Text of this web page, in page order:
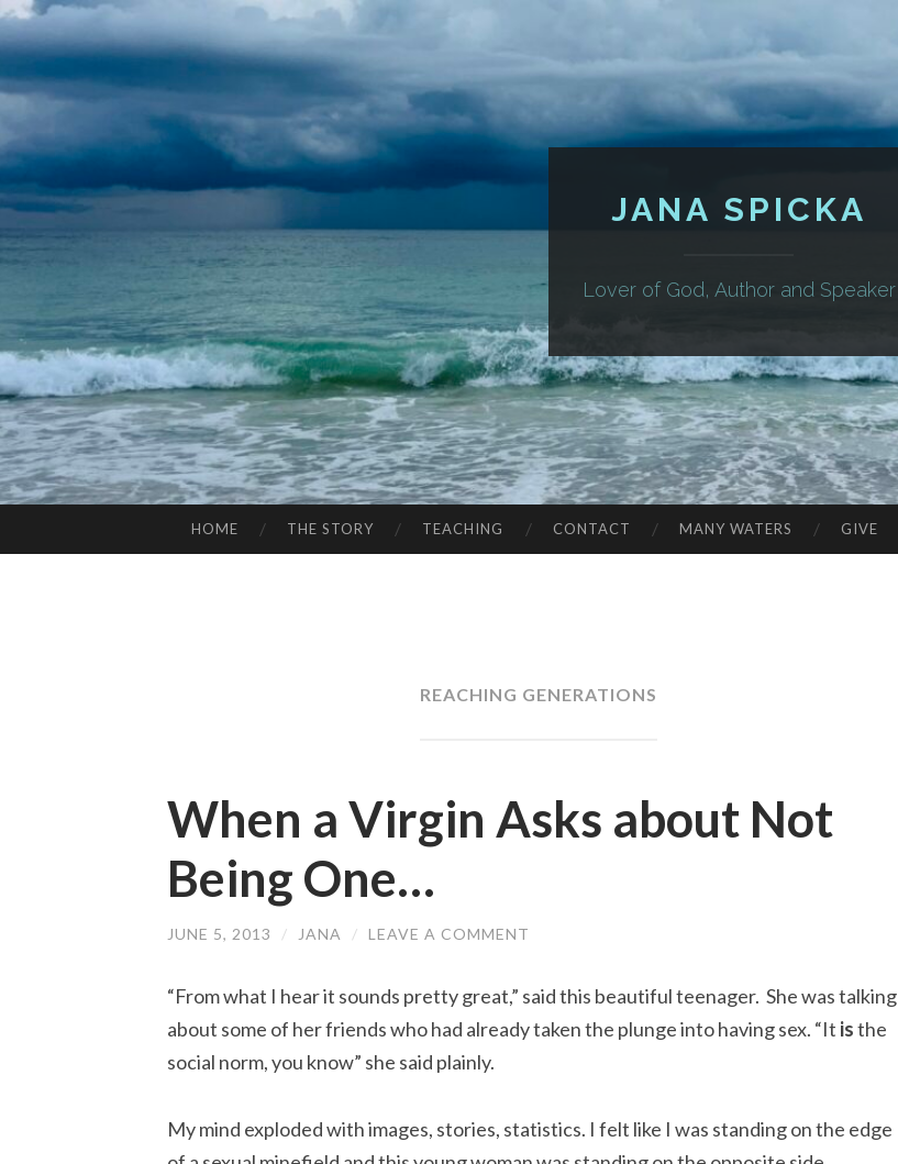
JANA SPICKA
Lover of God, Author and Speaker
TO
HOME THE STORY TEACHING CONTACT MANY WATERS GIVE
REACHING GENERATIONS
When a Virgin Asks about Not
Being One…
JUNE 5, 2013 / JANA / LEAVE A COMMENT
“From what I hear it sounds pretty great,” said this beautiful teenager. She was talking
about some of her friends who had already taken the plunge into having sex. “It isthe
social norm, you know” she said plainly.
My mind exploded with images, stories, statistics. I felt like I was standing on the edge